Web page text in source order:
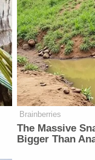
Brainberries
The Massive
Bigger Than